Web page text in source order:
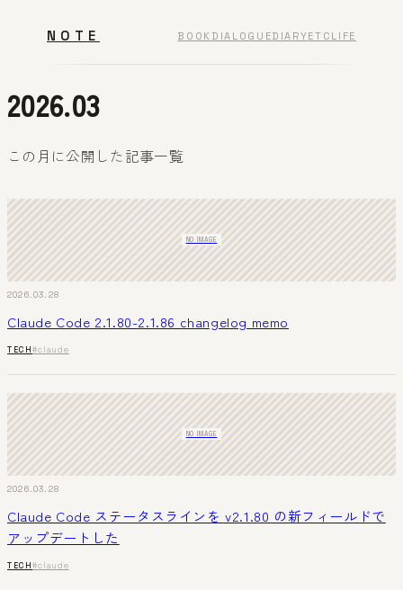
NOTE BOOK DIALOGUEDIARYETC LIFE
2026.03
この月に公開した記事一覧
NO IMAGE
2026.03.28
Claude Code 2.1.80-2.1.86 changelog memo
TECH#claude
NO IMAGE
2026.03.28
Claude Code ステータスラインを v2.1.80 の新フィールドで
アップデートした
TECH#claude